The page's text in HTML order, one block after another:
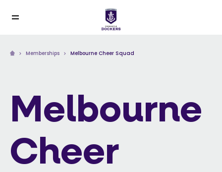
Memberships Melbourne Cheer Squad
Melbourne
Cheer